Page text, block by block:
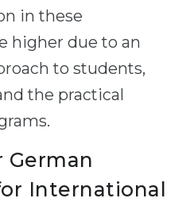
in these
higher due to an
to students,
the practical
German
International